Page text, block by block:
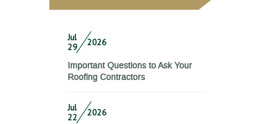
Jul
29
2026
Important Questions to Ask Your
Roofing Contractors
Jul
22
2026